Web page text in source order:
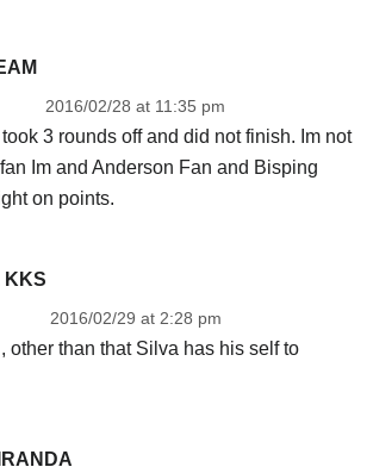
2016/02/28 at 11:35 pm
3 rounds off and did not finish. Im not
Im and Anderson Fan and Bisping
on points.
KKS
2016/02/29 at 2:28 pm
other than that Silva has his self to